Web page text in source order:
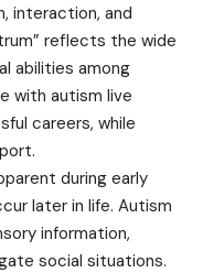
interaction, and
reflects the wide
abilities among
with autism live
careers, while
during early
later in life. Autism
information,
social situations.